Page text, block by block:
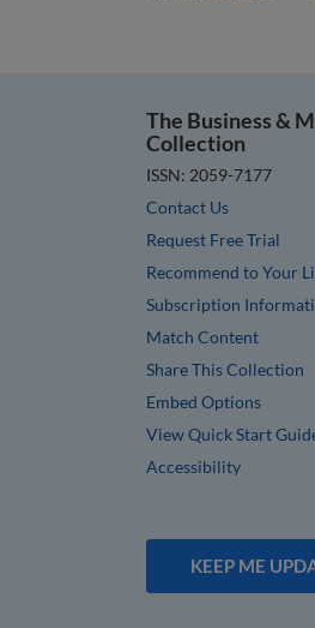
The Business &
Collection
ISSN: 2059-7177
Contact Us
Request Free Trial
Recommend to Your
Subscription
Match Content
Share This Collection
Embed Options
View Quick Start
Accessibility
KEEP ME